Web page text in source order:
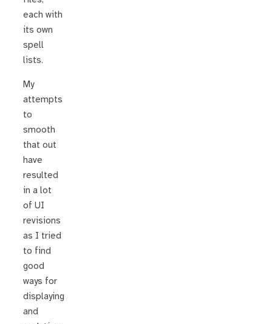
each with
its own
spell
lists.
My
attempts
to
smooth
that out
have
resulted
in a lot
of UI
revisions
as I tried
to find
good
ways for
displaying
and